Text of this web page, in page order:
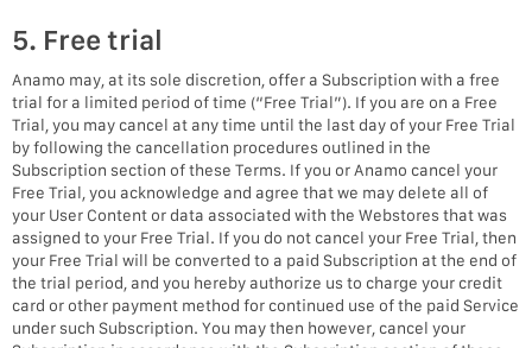
5. Free trial
Anamo may, at its sole discretion, offer a Subscription with a free
trial for a limited period of time (“Free Trial”). If you are on a Free
Trial, you may cancel at any time until the last day of your Free Trial
by following the cancellation procedures outlined in the
Subscription section of these Terms. If you or Anamo cancel your
Free Trial, you acknowledge and agree that we may delete all of
your User Content or data associated with the Webstores that was
assigned to your Free Trial. If you do not cancel your Free Trial, then
your Free Trial will be converted to a paid Subscription at the end of
the trial period, and you hereby authorize us to charge your credit
card or other payment method for continued use of the paid Service
under such Subscription. You may then however, cancel your